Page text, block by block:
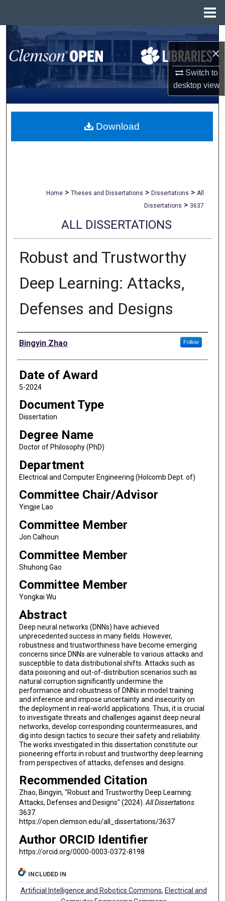
×
Switch to
desktopview
Search
Browse All Collections
My Account
About
Home > Theses and Dissertations > Dissertations > All
Dissertations > 3637
ALL DISSERTATIONS
Robust and Trustworthy
Deep Learning: Attacks,
Defenses and Designs
Author
Bingyin Zhao Follow
Date of Award
5-2024
Document Type
Dissertation
Degree Name
Doctor of Philosophy (PhD)
Department
Electrical and Computer Engineering (Holcomb Dept. of)
Committee Chair/Advisor
Yingjie Lao
Committee Member
Jon Calhoun
Committee Member
Shuhong Gao
Committee Member
Yongkai Wu
Abstract
Deep neural networks (DNNs) have achieved
unprecedented success in many fields. However,
robustness and trustworthiness have become emerging
concerns since DNNs are vulnerable to various attacks and
susceptible to data distributional shifts. Attacks such as
data poisoning and out-of-distribution scenarios such as
natural corruption significantly undermine the
performance and robustness of DNNs in model training
and inference and impose uncertainty and insecurity on
the deployment in real-world applications. Thus, it is crucial
to investigate threats and challenges against deep neural
networks, develop corresponding countermeasures, and
dig into design tactics to secure their safety and reliability.
The works investigated in this dissertation constitute our
pioneering efforts in robust and trustworthy deep learning
from perspectives of attacks, defenses and designs.
Recommended Citation
Zhao, Bingyin, "Robust and Trustworthy Deep Learning:
Attacks, Defenses and Designs" (2024).All Dissertations.
3637.
https://open.clemson.edu/all_dissertations/3637
Author ORCID Identifier
https://orcid.org/0000-0003-0372-8198
Download
INCLUDED IN
Artificial Intelligence and Robotics Commons, Electrical and